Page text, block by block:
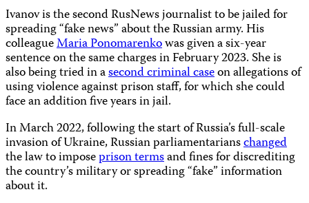
Ivanov is the second RusNews journalist to be jailed for
spreading “fake news” about the Russian army. His
colleagueMaria Ponomarenkowas given a six-year
sentence on the same charges in February 2023. She is
also being tried in asecond criminal caseon allegations of
using violence against prison staff, for which she could
face an addition five years in jail.
In March 2022, following the start of Russia’s full-scale
invasion of Ukraine, Russian parliamentarianschanged
the law to imposeprison termsand fines for discrediting
the country’s military or spreading “fake” information
about it.